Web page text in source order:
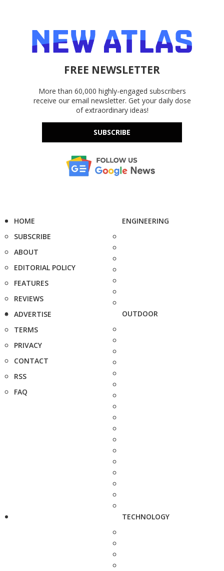
FREE NEWSLETTER
More than 60,000 highly-engaged subscribers
receive our email newsletter. Get your daily dose
of extraordinary ideas!
SUBSCRIBE
HOME
SUBSCRIBE
ABOUT
EDITORIAL POLICY
FEATURES
REVIEWS
ADVERTISE
TERMS
PRIVACY
CONTACT
RSS
FAQ
ENGINEERING
OUTDOOR
TECHNOLOGY